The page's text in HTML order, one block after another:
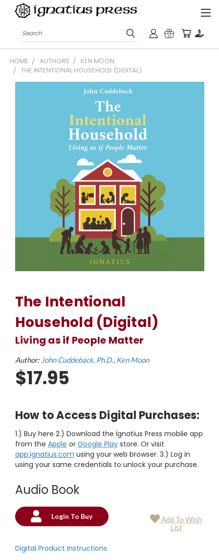
Search
HOME AUTHORS
KEN MOON
THE INTENTIONAL HOUSEHOLD (DIGITAL)
The Intentional
Household (Digital)
Living as if People Matter
Author:John Cuddeback, Ph.D. Ken Moon
$17.95
How to Access Digital Purchases:
1.) Buy here 2.) Download the Ignatius Press mobile app
from the Apple or Google Playstore. Or visit
app.ignatius.com using your web browser. 3.) Log in
using your same credentials to unlock your purchase.
Audio Book
Current
Login To Buy
Add To Wish
List
Digital Product Instructions